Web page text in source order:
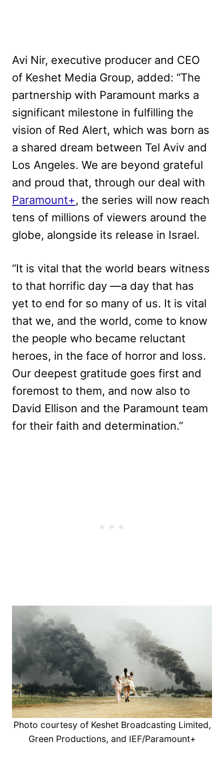
Avi Nir, executive producer and CEO
of Keshet Media Group, added: “The
partnership with Paramount marks a
significant milestone in fulfilling the
vision of Red Alert, which was born as
a shared dream between Tel Aviv and
Los Angeles. We are beyond grateful
and proud that, through our deal with
Paramount+, the series will now reach
tens of millions of viewers around the
globe, alongside its release in Israel.
“It is vital that the world bears witness
to that horrific day —a day that has
yet to end for so many of us. It is vital
that we, and the world, come to know
the people who became reluctant
heroes, in the face of horror and loss.
Our deepest gratitude goes first and
foremost to them, and now also to
David Ellison and the Paramount team
for their faith and determination.”
Photo courtesy of Keshet Broadcasting Limited,
Green Productions, and IEF/Paramount+